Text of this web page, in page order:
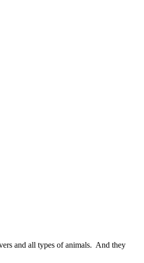
and all types of animals. And they